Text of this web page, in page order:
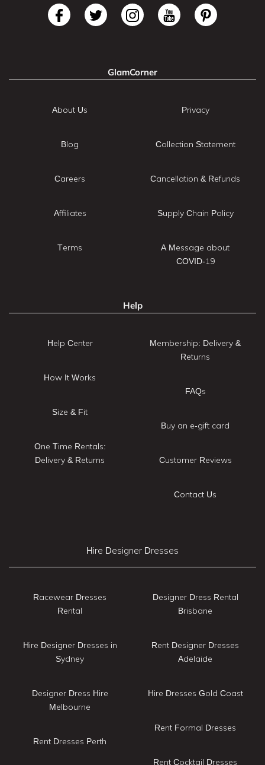
GlamCorner
About Us
Blog
Careers
Affiliates
Terms
Privacy
Collection Statement
Cancellation & Refunds
Supply Chain Policy
A Message about
COVID-19
Help
Help Center
How It Works
Size & Fit
One Time Rentals:
Delivery & Returns
Membership: Delivery &
Returns
FAQs
Buy an e-gift card
Customer Reviews
Contact Us
Hire Designer Dresses
Racewear Dresses
Rental
Hire Designer Dresses in
Sydney
Designer Dress Hire
Melbourne
Rent Dresses Perth
Designer Dress Rental
Brisbane
Rent Designer Dresses
Adelaide
Hire Dresses Gold Coast
Rent Formal Dresses
Rent Cocktail Dresses